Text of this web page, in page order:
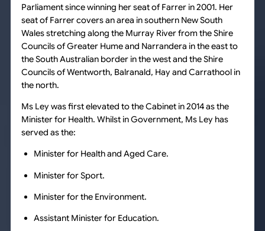
Parliament since winning her seat of Farrer in 2001. Her
seat of Farrer covers an area in southern New South
Wales stretching along the Murray River from the Shire
Councils of Greater Hume and Narrandera in the east to
the South Australian border in the west and the Shire
Councils of Wentworth, Balranald, Hay and Carrathool in
the north.
Ms Ley was first elevated to the Cabinet in 2014 as the
Minister for Health. Whilst in Government, Ms Ley has
served as the:
Minister for Health and Aged Care.
Minister for Sport.
Minister for the Environment.
Assistant Minister for Education.